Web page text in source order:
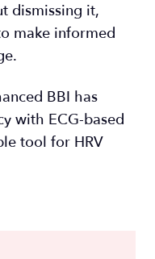
dismissing it,
make informed
BBI has
with ECG-based
tool for HRV